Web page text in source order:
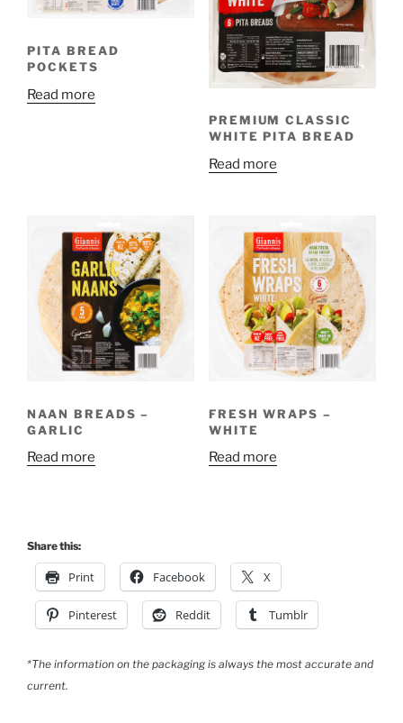
PITA BREAD
POCKETS
Read more
PREMIUM CLASSIC
WHITE PITA BREAD
Read more
NAAN BREADS –
GARLIC
Read more
FRESH WRAPS –
WHITE
Read more
Share this:
Print Facebook X
Pinterest Reddit Tumblr
*The information on the packaging is always the most accurate and
current.